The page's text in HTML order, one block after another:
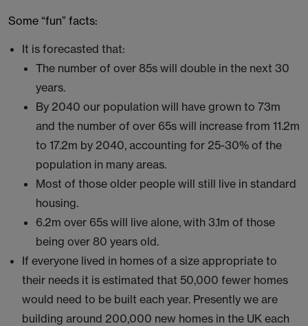
Some “fun” facts:
It is forecasted that:
The number of over 85s will double in the next 30
years.
By 2040 our population will have grown to 73m
and the number of over 65s will increase from 11.2m
to 17.2m by 2040, accounting for 25-30% of the
population in many areas.
Most of those older people will still live in standard
housing.
6.2m over 65s will live alone, with 3.1m of those
being over 80 years old.
If everyone lived in homes of a size appropriate to
their needs it is estimated that 50,000 fewer homes
would need to be built each year. Presently we are
building around 200,000 new homes in the UK each